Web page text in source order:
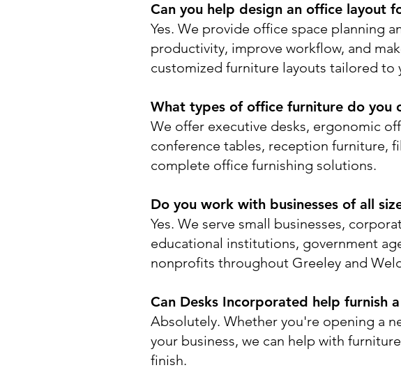
Can you help design an office layout
Yes. We provide office space planning
productivity, improve workflow, and
customized furniture layouts tailored to
What types of office furniture do you
We offer executive desks, ergonomic
conference tables, reception furniture,
complete office furnishing solutions.
Do you work with businesses of all
Yes. We serve small businesses,
educational institutions, government
nonprofits throughout Greeley and
Can Desks Incorporated help furnish
Absolutely. Whether you're opening a
your business, we can help with
finish.